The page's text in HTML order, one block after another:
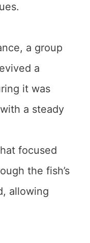
a group
a
it was
a steady
focused
the fish’s
allowing